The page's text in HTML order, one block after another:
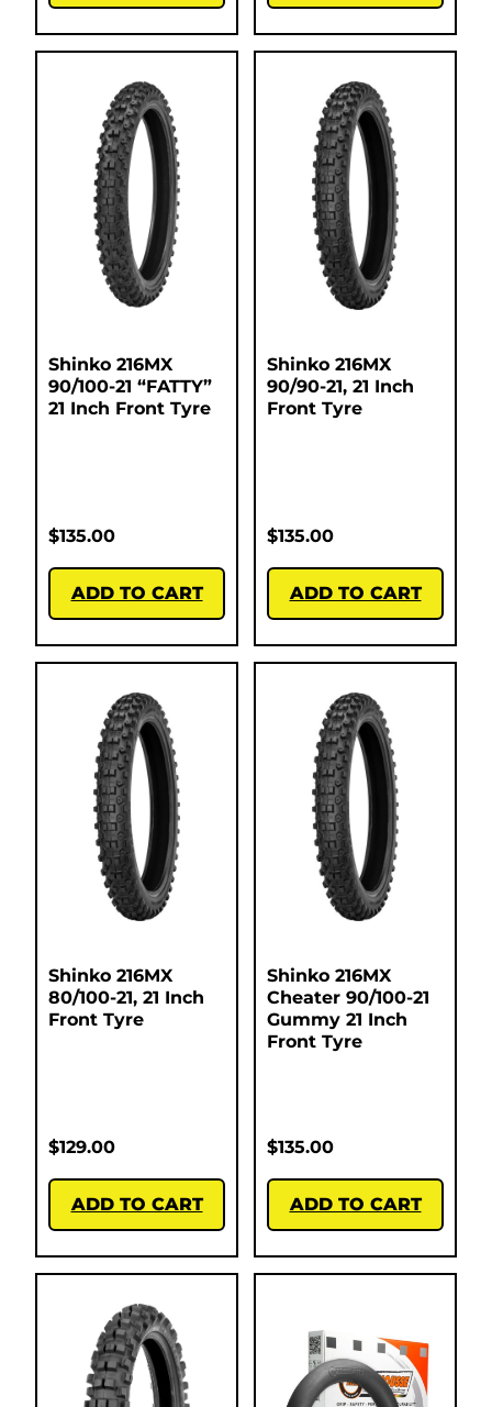
Shinko 216MX
90/100-21 “FATTY”
21 Inch Front Tyre
$135.00
ADD TO CART
Shinko 216MX
90/90-21, 21 Inch
Front Tyre
$135.00
ADD TO CART
Shinko 216MX
80/100-21, 21 Inch
Front Tyre
$129.00
ADD TO CART
Shinko 216MX
Cheater 90/100-21
Gummy 21 Inch
Front Tyre
$135.00
ADD TO CART